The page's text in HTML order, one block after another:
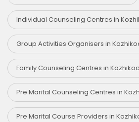
Individual Counseling Centres in
Group Activities Organisers in
Family Counseling Centres in
Pre Marital Counseling Centres in
Pre Marital Course Providers in